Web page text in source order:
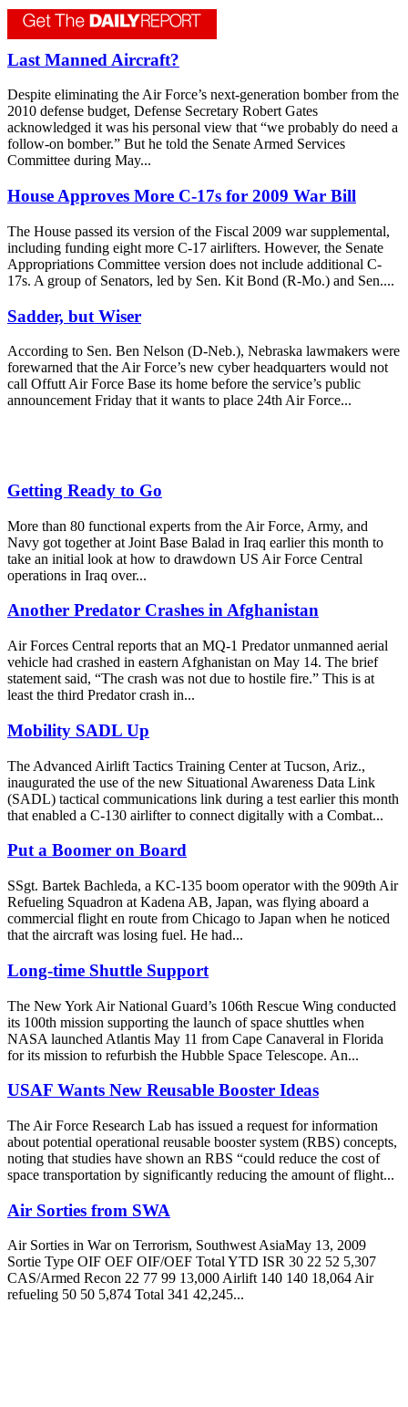
Last Manned Aircraft?
Despite eliminating the Air Force’s next-generation bomber from the
2010 defense budget, Defense Secretary Robert Gates
acknowledged it was his personal view that “we probably do need a
follow-on bomber.” But he told the Senate Armed Services
Committee during May...
House Approves More C-17s for 2009 War Bill
The House passed its version of the Fiscal 2009 war supplemental,
including funding eight more C-17 airlifters. However, the Senate
Appropriations Committee version does not include additional C-
17s. A group of Senators, led by Sen. Kit Bond (R-Mo.) and Sen....
Sadder, but Wiser
According to Sen. Ben Nelson (D-Neb.), Nebraska lawmakers were
forewarned that the Air Force’s new cyber headquarters would not
call Offutt Air Force Base its home before the service’s public
announcement Friday that it wants to place 24th Air Force...
Getting Ready to Go
More than 80 functional experts from the Air Force, Army, and
Navy got together at Joint Base Balad in Iraq earlier this month to
take an initial look at how to drawdown US Air Force Central
operations in Iraq over...
Another Predator Crashes in Afghanistan
Air Forces Central reports that an MQ-1 Predator unmanned aerial
vehicle had crashed in eastern Afghanistan on May 14. The brief
statement said, “The crash was not due to hostile fire.” This is at
least the third Predator crash in...
Mobility SADL Up
The Advanced Airlift Tactics Training Center at Tucson, Ariz.,
inaugurated the use of the new Situational Awareness Data Link
(SADL) tactical communications link during a test earlier this month
that enabled a C-130 airlifter to connect digitally with a Combat...
Put a Boomer on Board
SSgt. Bartek Bachleda, a KC-135 boom operator with the 909th Air
Refueling Squadron at Kadena AB, Japan, was flying aboard a
commercial flight en route from Chicago to Japan when he noticed
that the aircraft was losing fuel. He had...
Long-time Shuttle Support
The New York Air National Guard’s 106th Rescue Wing conducted
its 100th mission supporting the launch of space shuttles when
NASA launched Atlantis May 11 from Cape Canaveral in Florida
for its mission to refurbish the Hubble Space Telescope. An...
USAF Wants New Reusable Booster Ideas
The Air Force Research Lab has issued a request for information
about potential operational reusable booster system (RBS) concepts,
noting that studies have shown an RBS “could reduce the cost of
space transportation by significantly reducing the amount of flight...
Air Sorties from SWA
Air Sorties in War on Terrorism, Southwest AsiaMay 13, 2009
Sortie Type OIF OEF OIF/OEF Total YTD ISR 30 22 52 5,307
CAS/Armed Recon 22 77 99 13,000 Airlift 140 140 18,064 Air
refueling 50 50 5,874 Total 341 42,245...